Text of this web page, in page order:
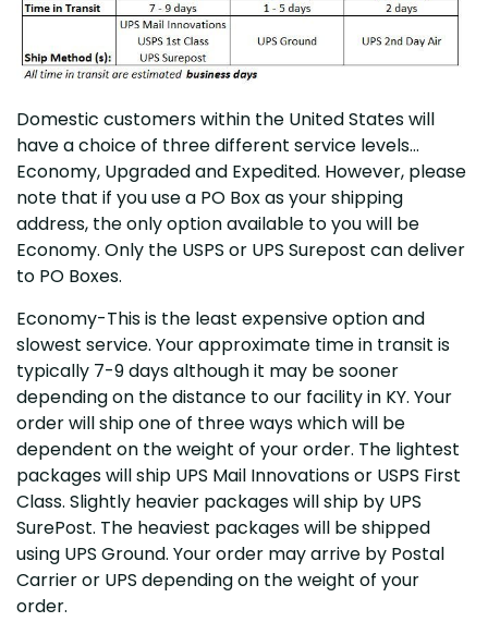
Domestic customers within the United States will
have a choice of three different service levels…
Economy, Upgraded and Expedited. However, please
note that if you use a PO Box as your shipping
address, the only option available to you will be
Economy. Only the USPS or UPS Surepost can deliver
to PO Boxes.
Economy-This is the least expensive option and
slowest service. Your approximate time in transit is
typically 7-9 days although it may be sooner
depending on the distance to our facility in KY. Your
order will ship one of three ways which will be
dependent on the weight of your order. The lightest
packages will ship UPS Mail Innovations or USPS First
Class. Slightly heavier packages will ship by UPS
SurePost. The heaviest packages will be shipped
using UPS Ground. Your order may arrive by Postal
Carrier or UPS depending on the weight of your
order.